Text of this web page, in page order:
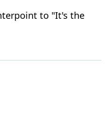
to "It's the